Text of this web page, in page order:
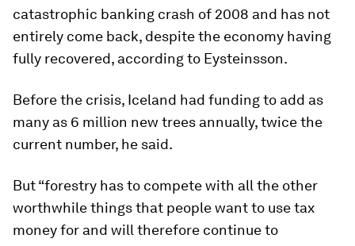
catastrophic banking crash of 2008 and has not
entirely come back, despite the economy having
fully recovered, according to Eysteinsson.
Before the crisis, Iceland had funding to add as
many as 6 million new trees annually, twice the
current number, he said.
But “forestry has to compete with all the other
worthwhile things that people want to use tax
money for and will therefore continue to